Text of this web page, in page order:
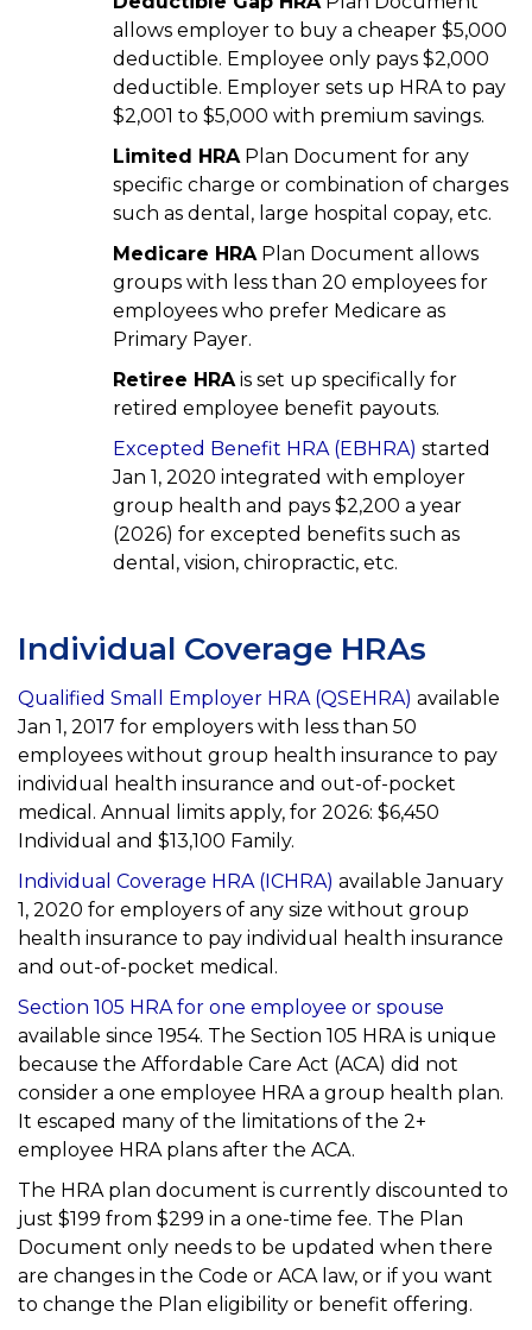
allows employer to buy a cheaper $5,000
deductible. Employee only pays $2,000
deductible. Employer sets up HRA to pay
$2,001 to $5,000 with premium savings.
Limited HRAPlan Document for any
specific charge or combination of charges
such as dental, large hospital copay, etc.
Medicare HRAPlan Document allows
groups with less than 20 employees for
employees who prefer Medicare as
Primary Payer.
Retiree HRAis set up specifically for
retired employee benefit payouts.
Excepted Benefit HRA (EBHRA) started
Jan 1, 2020 integrated with employer
group health and pays $2,200 a year
(2026) for excepted benefits such as
dental, vision, chiropractic, etc.
Individual Coverage HRAs
Qualified Small Employer HRA (QSEHRA) available
Jan 1, 2017 for employers with less than 50
employees without group health insurance to pay
individual health insurance and out-of-pocket
medical. Annual limits apply, for 2026: $6,450
Individual and $13,100 Family.
Individual Coverage HRA (ICHRA) available January
1, 2020 for employers of any size without group
health insurance to pay individual health insurance
and out-of-pocket medical.
Section 105 HRA for one employee or spouse
available since 1954. The Section 105 HRA is unique
because the Affordable Care Act (ACA) did not
consider a one employee HRA a group health plan.
It escaped many of the limitations of the 2+
employee HRA plans after the ACA.
The HRA plan document is currently discounted to
just $199 from $299 in a one-time fee. The Plan
Document only needs to be updated when there
are changes in the Code or ACA law, or if you want
to change the Plan eligibility or benefit offering.